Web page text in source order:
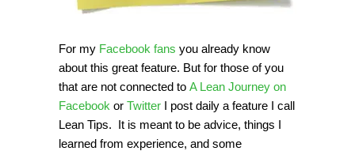
For my Facebook fans you already know
about this great feature. But for those of you
that are not connected to A Lean Journey on
Facebook or Twitter I post daily a feature I call
Lean Tips. It is meant to be advice, things I
learned from experience, and some